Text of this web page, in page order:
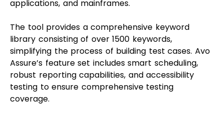
applications, and mainframes.
The tool provides a comprehensive keyword
library consisting of over 1500 keywords,
simplifying the process of building test cases. Avo
Assure’s feature set includes smart scheduling,
robust reporting capabilities, and accessibility
testing to ensure comprehensive testing
coverage.